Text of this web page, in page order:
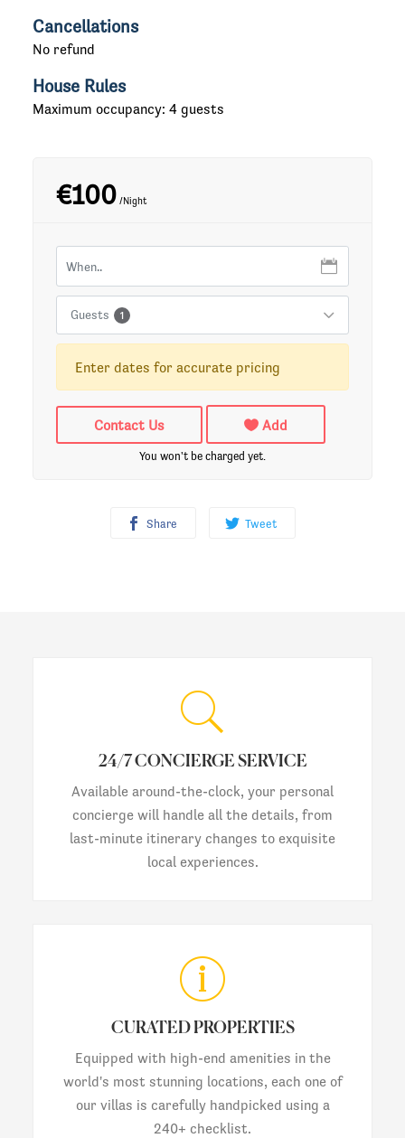
Cancellations
No refund
House Rules
Maximum occupancy: 4 guests
€100/Night
Guests 1
Enter dates for accurate pricing
Contact Us Add
You won't be charged yet.
Share Tweet
24/7 CONCIERGE SERVICE
Available around-the-clock, your personal
concierge will handle all the details, from
last-minute itinerary changes to exquisite
local experiences.
CURATED PROPERTIES
Equipped with high-end amenities in the
world's most stunning locations, each one of
our villas is carefully handpicked using a
240+ checklist.